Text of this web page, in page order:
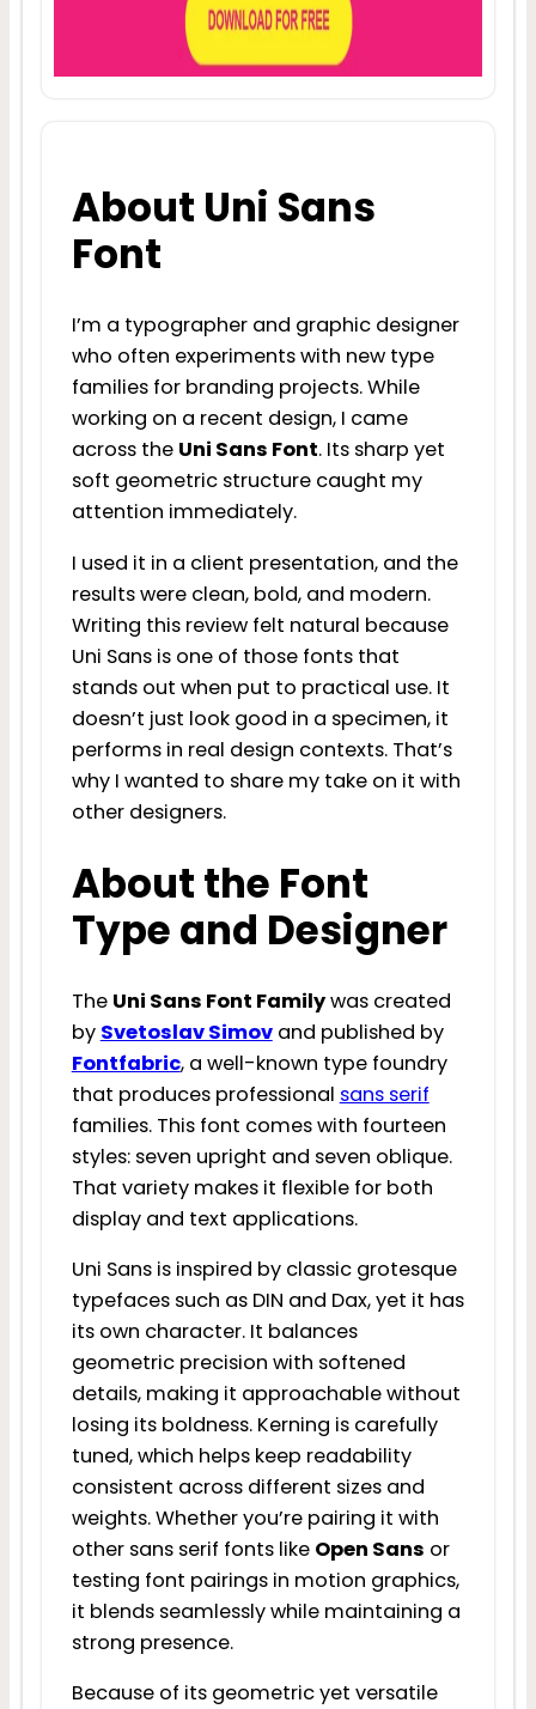
About Uni Sans
Font
I’m a typographer and graphic designer
who often experiments with new type
families for branding projects. While
working on a recent design, I came
across the Uni Sans Font. Its sharp yet
soft geometric structure caught my
attention immediately.
I used it in a client presentation, and the
results were clean, bold, and modern.
Writing this review felt natural because
Uni Sans is one of those fonts that
stands out when put to practical use. It
doesn’t just look good in a specimen, it
performs in real design contexts. That’s
why I wanted to share my take on it with
other designers.
About the Font
Type and Designer
The Uni Sans Font Familywas created
by Svetoslav Simovand published by
Fontfabric, a well-known type foundry
that produces professional sans serif
families. This font comes with fourteen
styles: seven upright and seven oblique.
That variety makes it flexible for both
display and text applications.
Uni Sans is inspired by classic grotesque
typefaces such as DIN and Dax, yet it has
its own character. It balances
geometric precision with softened
details, making it approachable without
losing its boldness. Kerning is carefully
tuned, which helps keep readability
consistent across different sizes and
weights. Whether you’re pairing it with
other sans serif fonts like Open Sans or
testing font pairings in motion graphics,
it blends seamlessly while maintaining a
strong presence.
Because of its geometric yet versatile